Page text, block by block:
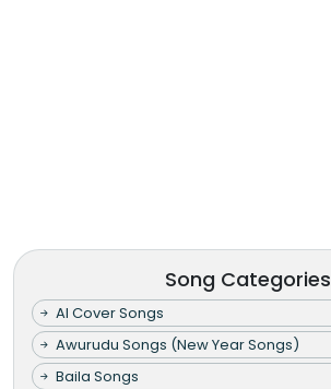
Song Categories
AI Cover Songs
Awurudu Songs (New Year Songs)
Baila Songs